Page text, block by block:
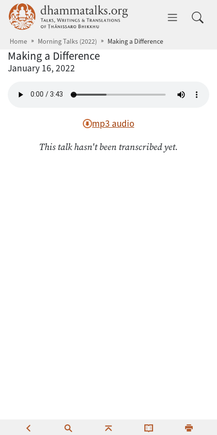
Skip to main content dhammatalks.org
Home Morning Talks (2022) Making a Difference
Making a Difference
January 16, 2022
mp3 audio
This talk hasn't been transcribed yet.